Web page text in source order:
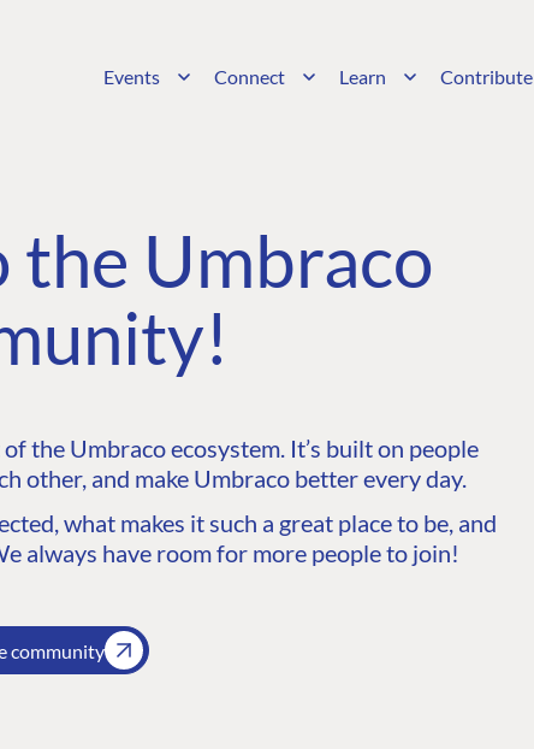
Events Connect Learn Contribute
the Umbraco
the Umbraco ecosystem. It’s built on people
other, and make Umbraco better every day.
what makes it such a great place to be, and
always have room for more people to join!
community